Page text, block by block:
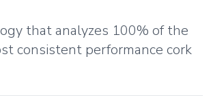
that analyzes 100% of the
consistent performance cork